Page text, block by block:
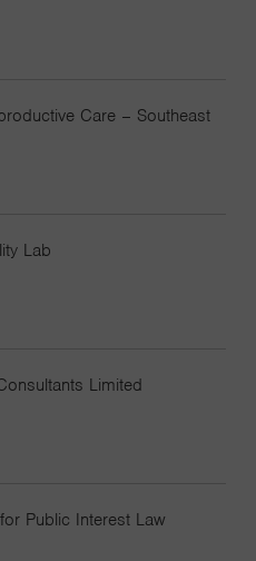
Care – Southeast
Lab
Limited
Public Interest Law